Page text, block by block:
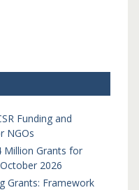
Funding and
NGOs
Million Grants for
2026
Grants: Framework